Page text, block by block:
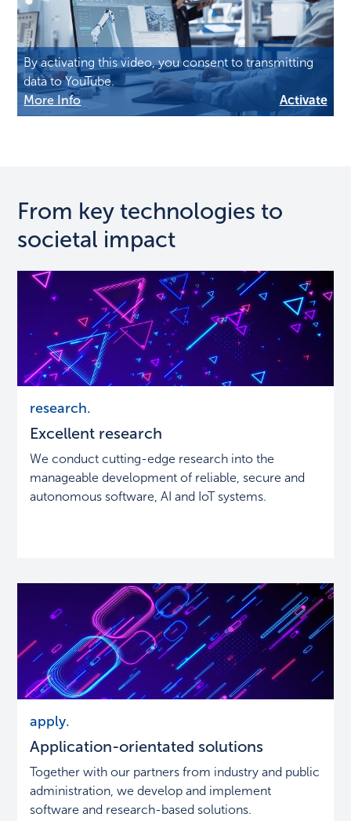
By activating this video, you consent to transmitting
data to YouTube.
More Info
Activate
From key technologies to
societal impact
research
research.
Excellent research
We conduct cutting-edge research into the
manageable development of reliable, secure and
autonomous software, AI and IoT systems.
orientated
solutions
apply.
Application-orientated solutions
Together with our partners from industry and public
administration, we develop and implement
software and research-based solutions.